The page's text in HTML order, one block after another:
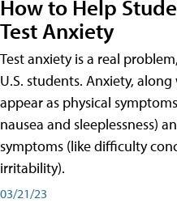
How to Help
Test Anxiety
Test anxiety is a real
U.S. students. Anxiety,
appear as physical
nausea and sleeplessness)
symptoms (like difficulty
irritability).
03/21/23